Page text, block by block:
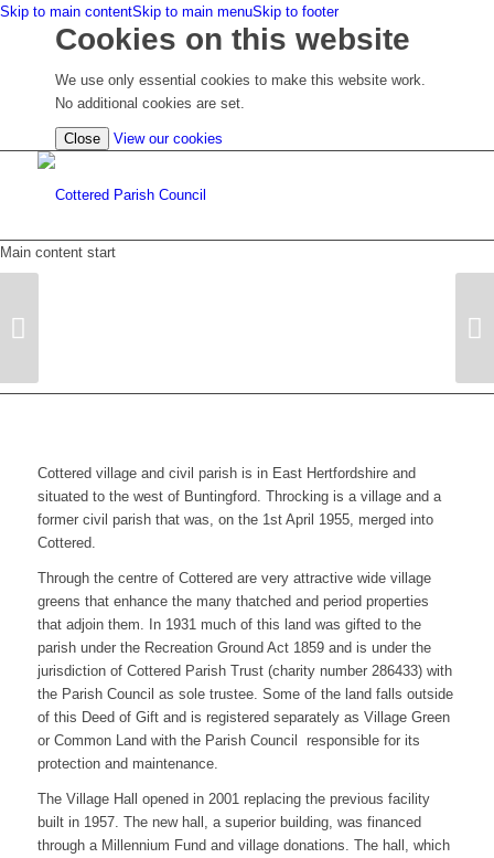
Skip to main contentSkip to main menuSkip to footer
Cookies on this website
We use only essential cookies to make this website work.
No additional cookies are set.
Close View our cookies
Main content start
Cottered village and civil parish is in East Hertfordshire and
situated to the west of Buntingford. Throcking is a village and a
former civil parish that was, on the 1st April 1955, merged into
Cottered.
Through the centre of Cottered are very attractive wide village
greens that enhance the many thatched and period properties
that adjoin them. In 1931 much of this land was gifted to the
parish under the Recreation Ground Act 1859 and is under the
jurisdiction of Cottered Parish Trust (charity number 286433) with
the Parish Council as sole trustee. Some of the land falls outside
of this Deed of Gift and is registered separately as Village Green
or Common Land with the Parish Council responsible for its
protection and maintenance.
The Village Hall opened in 2001 replacing the previous facility
built in 1957. The new hall, a superior building, was financed
through a Millennium Fund and village donations. The hall, which